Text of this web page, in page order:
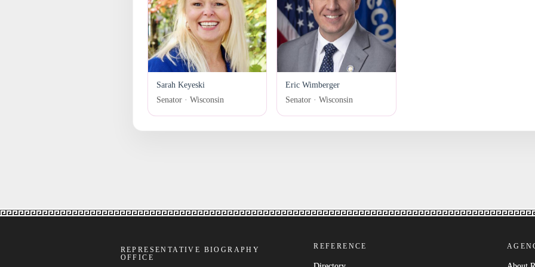
Sarah Keyeski
Senator · Wisconsin
Eric Wimberger
Senator · Wisconsin
REPRESENTATIVE BIOGRAPHY
OFFICE
REFERENCE